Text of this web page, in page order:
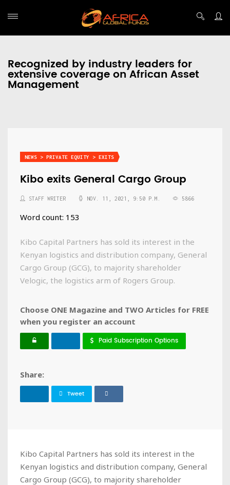
Recognized by industry leaders for
extensive coverage on African Asset
Management
NEWS > PRIVATE EQUITY > EXITS
Kibo exits General Cargo Group
STAFF WRITER NOV. 11, 2021, 9:50 P.M. 5866
Word count: 153
Kibo Capital Partners has sold its interest in the
Kenyan logistics and distribution company, General
Cargo Group (GCG), to majority shareholder
Velogic, the logistics arm of Rogers Group.
Choose ONE Magazine and TWO Articles for FREE
when you register an account
Paid Subscription Options
Share:
Tweet
Kibo Capital Partners has sold its interest in the
Kenyan logistics and distribution company, General
Cargo Group (GCG), to majority shareholder